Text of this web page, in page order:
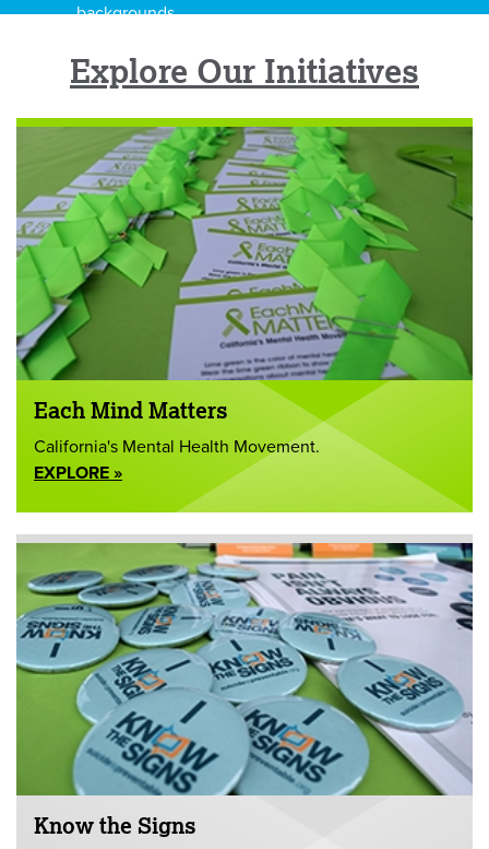
backgrounds.
Explore Our Initiatives
Each Mind Matters
California's Mental Health Movement.
EXPLORE »
Know the Signs